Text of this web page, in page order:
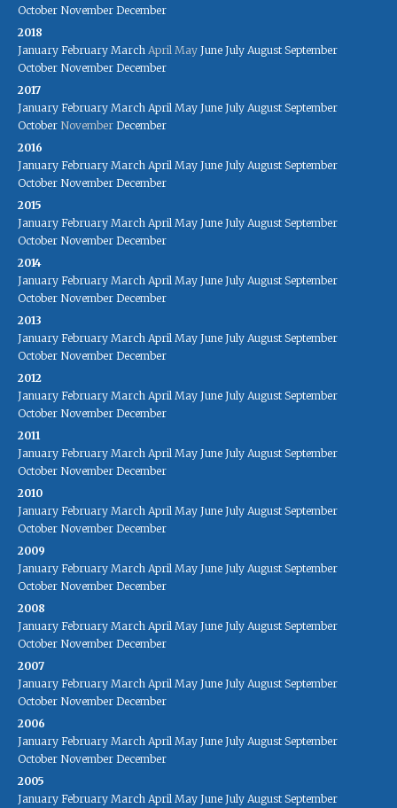
October November December
2018
January February March April May June July August September
October November December
2017
January February March April May June July August September
October November December
2016
January February March April May June July August September
October November December
2015
January February March April May June July August September
October November December
2014
January February March April May June July August September
October November December
2013
January February March April May June July August September
October November December
2012
January February March April May June July August September
October November December
2011
January February March April May June July August September
October November December
2010
January February March April May June July August September
October November December
2009
January February March April May June July August September
October November December
2008
January February March April May June July August September
October November December
2007
January February March April May June July August September
October November December
2006
January February March April May June July August September
October November December
2005
January February March April May June July August September